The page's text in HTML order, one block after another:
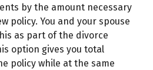
by the amount necessary
policy. You and your spouse
as part of the divorce
option gives you total
policy while at the same